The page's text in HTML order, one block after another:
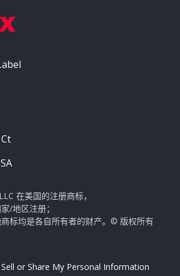
在美国的注册商标，
/地区注册；
标均是各自所有者的财产。© 版权所有
or Share My Personal Information